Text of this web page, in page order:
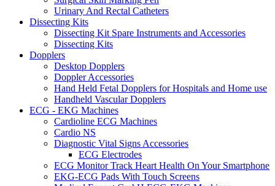
Urinary And Rectal Catheters
Dissecting Kits
Dissecting Kit Spare Instruments and Accessories
Dissecting Kits
Dopplers
Desktop Dopplers
Doppler Accessories
Hand Held Fetal Dopplers for Hospitals and Home use
Handheld Vascular Dopplers
ECG - EKG Machines
Cardioline ECG Machines
Cardio NS
Diagnostic Vital Signs Accessories
ECG Electrodes
ECG Monitor Track Heart Health On Your Smartphone
EKG-ECG Pads With Touch Screens